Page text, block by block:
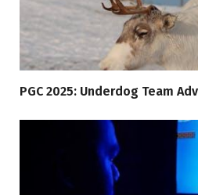
PGC 2025: Underdog Team